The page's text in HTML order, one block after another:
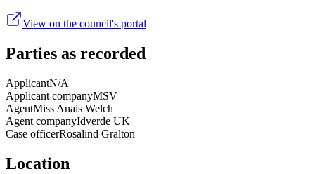
View on the council's portal
Parties as recorded
ApplicantN/A
Applicant companyMSV
AgentMiss Anais Welch
Agent companyIdverde UK
Case officerRosalind Gralton
Location